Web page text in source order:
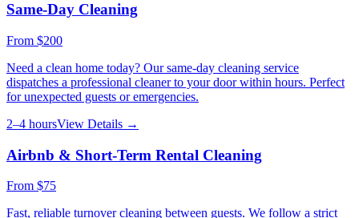
Same-Day Cleaning
From $200
Need a clean home today? Our same-day cleaning service
dispatches a professional cleaner to your door within hours. Perfect
for unexpected guests or emergencies.
2–4 hoursView Details →
Airbnb & Short-Term Rental Cleaning
From $75
Fast, reliable turnover cleaning between guests. We follow a strict